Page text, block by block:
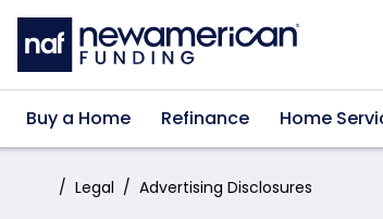
Skip to main content
Buy a Home Refinance Home
Home:Legal Advertising Disclosures